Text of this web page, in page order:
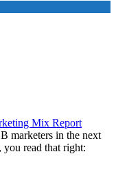
Mix Report
marketers in the next
you read that right: